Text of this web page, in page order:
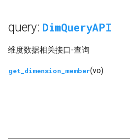
query: DimQueryAPI
维度数据相关接口-查询
get_dimension_member(vo)